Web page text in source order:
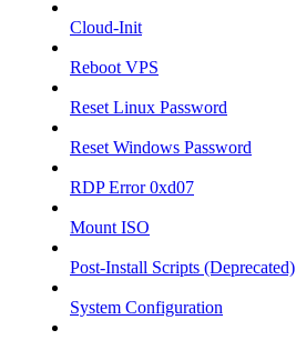
Cloud-Init
Reboot VPS
Reset Linux Password
Reset Windows Password
RDP Error 0xd07
Mount ISO
Post-Install Scripts (Deprecated)
System Configuration